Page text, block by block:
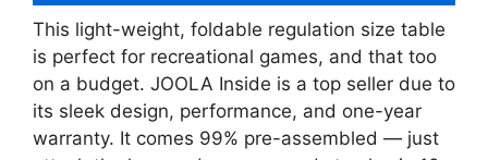
This light-weight, foldable regulation size table
is perfect for recreational games, and that too
on a budget. JOOLA Inside is a top seller due to
its sleek design, performance, and one-year
warranty. It comes 99% pre-assembled — just